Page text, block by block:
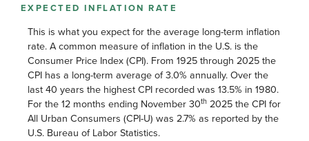
EXPECTED INFLATION RATE
This is what you expect for the average long-term inflation
rate. A common measure of inflation in the U.S. is the
Consumer Price Index (CPI). From 1925 through 2025 the
CPI has a long-term average of 3.0% annually. Over the
last 40 years the highest CPI recorded was 13.5% in 1980.
For the 12 months ending November 30th 2025 the CPI for
All Urban Consumers (CPI-U) was 2.7% as reported by the
U.S. Bureau of Labor Statistics.